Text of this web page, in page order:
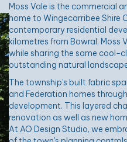
Moss Vale is the commercial
home to Wingecarribee Shire
contemporary residential
kilometres from Bowral, Moss
while sharing the same cool-
outstanding natural
The township's built fabric
and Federation homes
development. This layered
renovation as well as new
At AO Design Studio, we